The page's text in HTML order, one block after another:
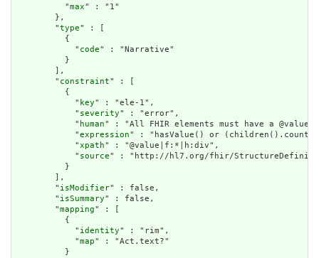
          "
max" : "1"
        },
        "
type" : [
          {
            "
code" : "Narrative"
          }
        ],
        "
constraint" : [
          {
            "
key" : "ele-1",
            "
severity" : "error",
            "
human" : "All FHIR elements must have a
            "
expression" : "hasValue() or
            "
xpath" : "@value|f:*|h:div",
            "
source" : "http://hl7.org/fhir/
          }
        ],
        "
isModifier" : false,
        "
isSummary" : false,
        "
mapping" : [
          {
            "
identity" : "rim",
            "
map" : "Act.text?"
          }